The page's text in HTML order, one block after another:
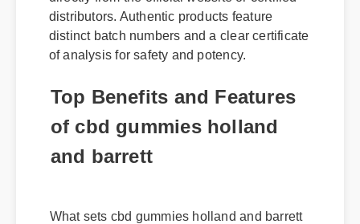
distributors. Authentic products feature
distinct batch numbers and a clear certificate
of analysis for safety and potency.
Top Benefits and Features
of cbd gummies holland
and barrett
What sets cbd gummies holland and barrett